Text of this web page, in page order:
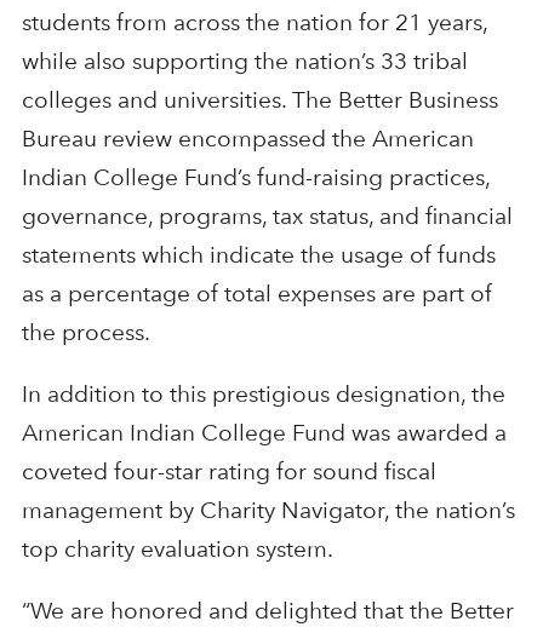
students from across the nation for 21 years,
while also supporting the nation’s 33 tribal
colleges and universities. The Better Business
Bureau review encompassed the American
Indian College Fund’s fund-raising practices,
governance, programs, tax status, and financial
statements which indicate the usage of funds
as a percentage of total expenses are part of
the process.
In addition to this prestigious designation, the
American Indian College Fund was awarded a
coveted four-star rating for sound fiscal
management by Charity Navigator, the nation’s
top charity evaluation system.
“We are honored and delighted that the Better